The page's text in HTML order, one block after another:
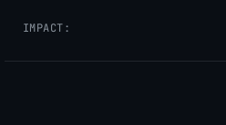
IMPACT: